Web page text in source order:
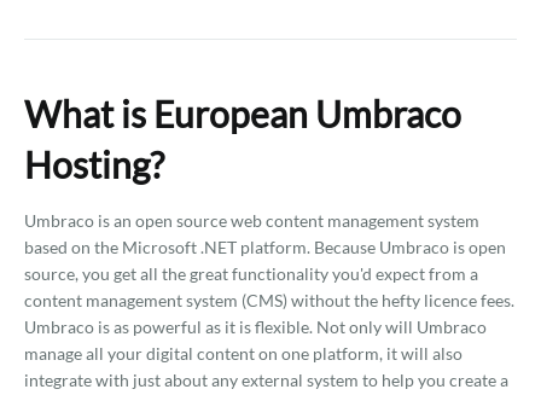
What is European Umbraco
Hosting?
Umbraco is an open source web content management system
based on the Microsoft .NET platform. Because Umbraco is open
source, you get all the great functionality you'd expect from a
content management system (CMS) without the hefty licence fees.
Umbraco is as powerful as it is flexible. Not only will Umbraco
manage all your digital content on one platform, it will also
integrate with just about any external system to help you create a